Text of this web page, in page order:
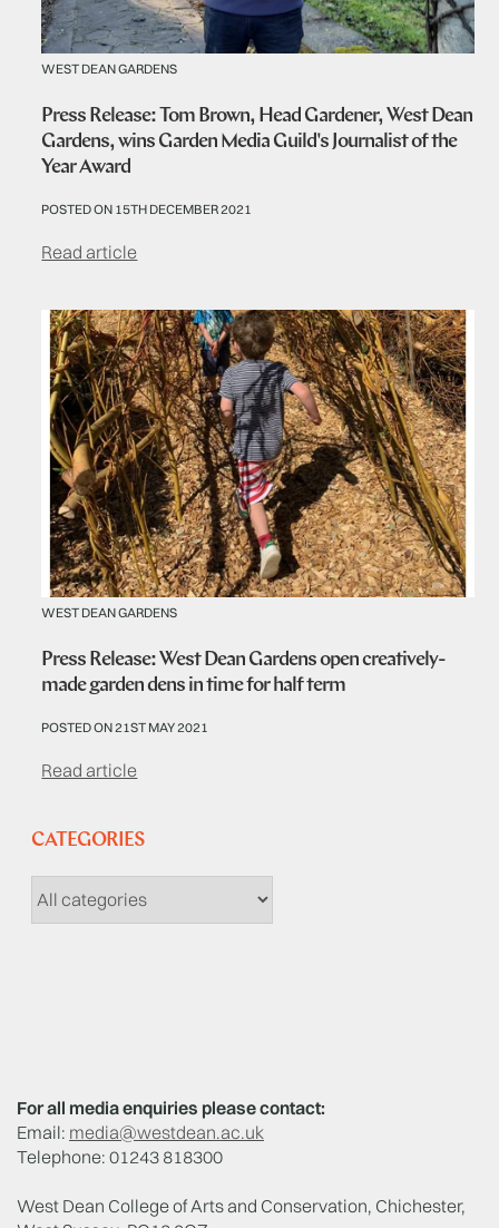
WEST DEAN GARDENS
Press Release: Tom Brown, Head Gardener, West Dean
Gardens, wins Garden Media Guild's Journalist of the
Year Award
POSTED ON 15TH DECEMBER 2021
Read article
WEST DEAN GARDENS
Press Release: West Dean Gardens open creatively-
made garden dens in time for half term
POSTED ON 21ST MAY 2021
Read article
CATEGORIES
For all media enquiries please contact:
Email: media@westdean.ac.uk
Telephone: 01243 818300
West Dean College of Arts and Conservation, Chichester,